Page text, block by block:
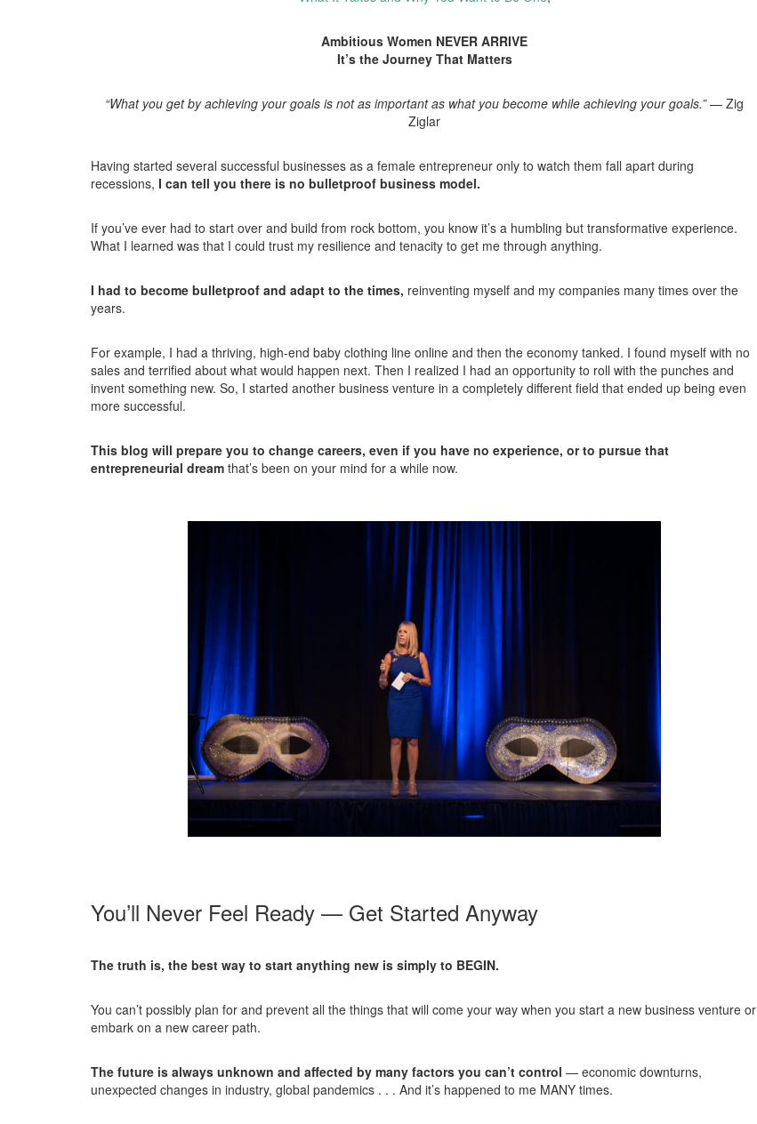
Ambitious Women NEVER ARRIVE
It’s the Journey That Matters
“What you get by achieving your goals is not as important as what you become while achieving your goals.”— Zig
Ziglar
Having started several successful businesses as a female entrepreneur only to watch them fall apart during
recessions, I can tell you there is no bulletproof business model.
If you’ve ever had to start over and build from rock bottom, you know it’s a humbling but transformative experience.
What I learned was that I could trust my resilience and tenacity to get me through anything.
I had to become bulletproof and adapt to the times, reinventing myself and my companies many times over the
years.
For example, I had a thriving, high-end baby clothing line online and then the economy tanked. I found myself with no
sales and terrified about what would happen next. Then I realized I had an opportunity to roll with the punches and
invent something new. So, I started another business venture in a completely different field that ended up being even
more successful.
This blog will prepare you to change careers, even if you have no experience, or to pursue that
entrepreneurial dream that’s been on your mind for a while now.
You’ll Never Feel Ready — Get Started Anyway
The truth is, the best way to start anything new is simply to BEGIN.
You can’t possibly plan for and prevent all the things that will come your way when you start a new business venture or
embark on a new career path.
The future is always unknown and affected by many factors you can’t control — economic downturns,
unexpected changes in industry, global pandemics . . . And it’s happened to me MANY times.